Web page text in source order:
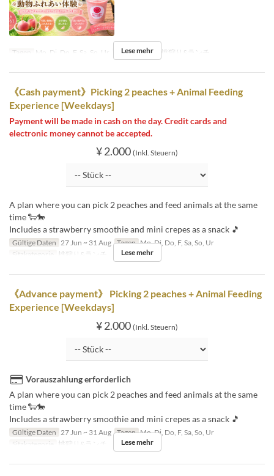
Tagen Mo, Di, Do, F, Sa, So, Ur Sitzkategorie 桃狩り&ランチ
Lese mehr
《Cash payment》Picking 2 peaches + Animal Feeding
Experience [Weekdays]
Payment will be made in cash on the day. Credit cards and
electronic money cannot be accepted.
¥ 2.000 (Inkl. Steuern)
A plan where you can pick 2 peaches and feed animals at the same
time 🐑🐎
Includes a strawberry smoothie and mini crepes as a snack 🎵
Gültige Daten 27 Jun ~ 31 Aug Tagen Mo, Di, Do, F, Sa, So, Ur
Sitzkategorie
桃狩り&ランチ Lese mehr
《Advance payment》 Picking 2 peaches + Animal Feeding
Experience [Weekdays]
¥ 2.000 (Inkl. Steuern)
Vorauszahlung erforderlich
A plan where you can pick 2 peaches and feed animals at the same
time 🐑🐎
Includes a strawberry smoothie and mini crepes as a snack 🎵
Gültige Daten 27 Jun ~ 31 Aug Tagen Mo, Di, Do, F, Sa, So, Ur
Sitzkategorie
桃狩り&ランチ Lese mehr